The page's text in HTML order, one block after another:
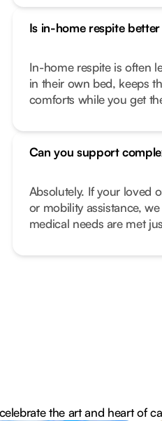
Is in-home respite
In-home respite is often
in their own bed, keeps
comforts while you get
Can you support
Absolutely. If your loved
or mobility assistance,
medical needs are met
the art and heart of